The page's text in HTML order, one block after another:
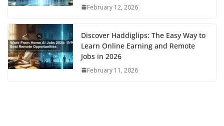
February 12, 2026
Discover Haddiglips: The Easy Way to
Learn Online Earning and Remote
Jobs in 2026
February 11, 2026